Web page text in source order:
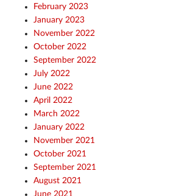
February 2023
January 2023
November 2022
October 2022
September 2022
July 2022
June 2022
April 2022
March 2022
January 2022
November 2021
October 2021
September 2021
August 2021
June 2021